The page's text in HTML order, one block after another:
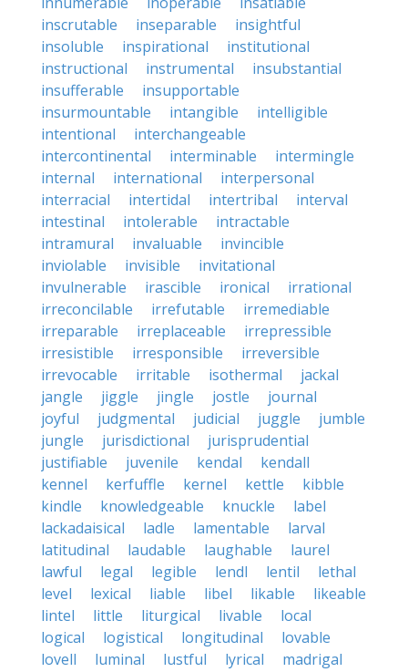
inscrutable
inseparable
insightful
insoluble
inspirational
institutional
instructional
instrumental
insubstantial
insufferable
insupportable
insurmountable
intangible
intelligible
intentional
interchangeable
intercontinental
interminable
intermingle
internal
international
interpersonal
interracial
intertidal intertribal
interval
intestinal
intolerable
intractable
intramural
invaluable
invincible
inviolable
invisible
invitational
invulnerable
irascible ironical
irrational
irreconcilable
irrefutable
irremediable
irreparable
irreplaceable
irrepressible
irresistible
irresponsible
irreversible
irrevocable
irritable isothermal
jackal
jangle
jiggle jingle jostle
journal
joyful
judgmental judicial juggle
jumble
jungle
jurisdictional
jurisprudential
justifiable
juvenile kendal
kendall
kennel
kerfuffle kernel kettle
kibble
kindle
knowledgeable knuckle
label
lackadaisical
ladle lamentable
larval
latitudinal
laudable laughable
laurel
lawful
legal legible lendl lentil
lethal
level
lexical liable libel likable
likeable
lintel
little liturgical livable
local
logical
logistical longitudinal
lovable
lovell
luminal lustful lyrical
madrigal